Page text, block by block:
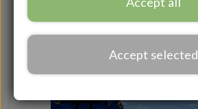
Accept selected